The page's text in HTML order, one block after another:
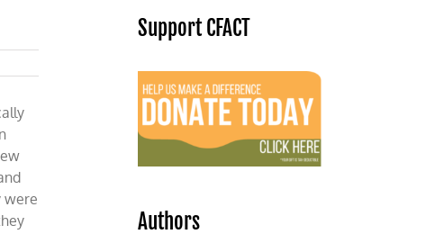
were
Support CFACT
Authors